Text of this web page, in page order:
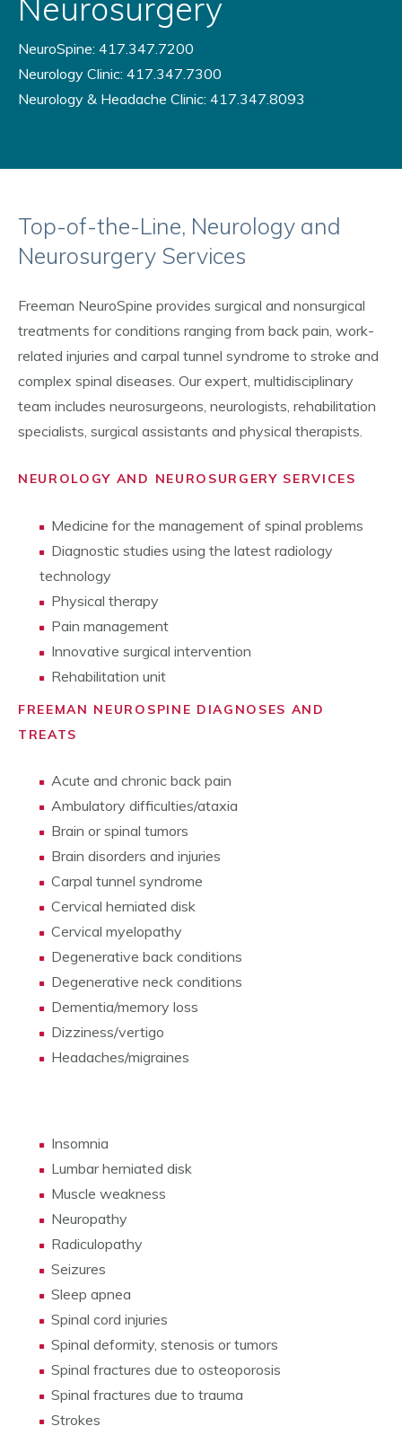
Neurosurgery
NeuroSpine: 417.347.7200
Neurology Clinic: 417.347.7300
Neurology & Headache Clinic: 417.347.8093
Top-of-the-Line, Neurology and
Neurosurgery Services
Freeman NeuroSpine provides surgical and nonsurgical
treatments for conditions ranging from back pain, work-
related injuries and carpal tunnel syndrome to stroke and
complex spinal diseases. Our expert, multidisciplinary
team includes neurosurgeons, neurologists, rehabilitation
specialists, surgical assistants and physical therapists.
NEUROLOGY AND NEUROSURGERY SERVICES
Medicine for the management of spinal problems
Diagnostic studies using the latest radiology
technology
Physical therapy
Pain management
Innovative surgical intervention
Rehabilitation unit
FREEMAN NEUROSPINE DIAGNOSES AND
TREATS
Acute and chronic back pain
Ambulatory difficulties/ataxia
Brain or spinal tumors
Brain disorders and injuries
Carpal tunnel syndrome
Cervical herniated disk
Cervical myelopathy
Degenerative back conditions
Degenerative neck conditions
Dementia/memory loss
Dizziness/vertigo
Headaches/migraines
Insomnia
Lumbar herniated disk
Muscle weakness
Neuropathy
Radiculopathy
Seizures
Sleep apnea
Spinal cord injuries
Spinal deformity, stenosis or tumors
Spinal fractures due to osteoporosis
Spinal fractures due to trauma
Strokes